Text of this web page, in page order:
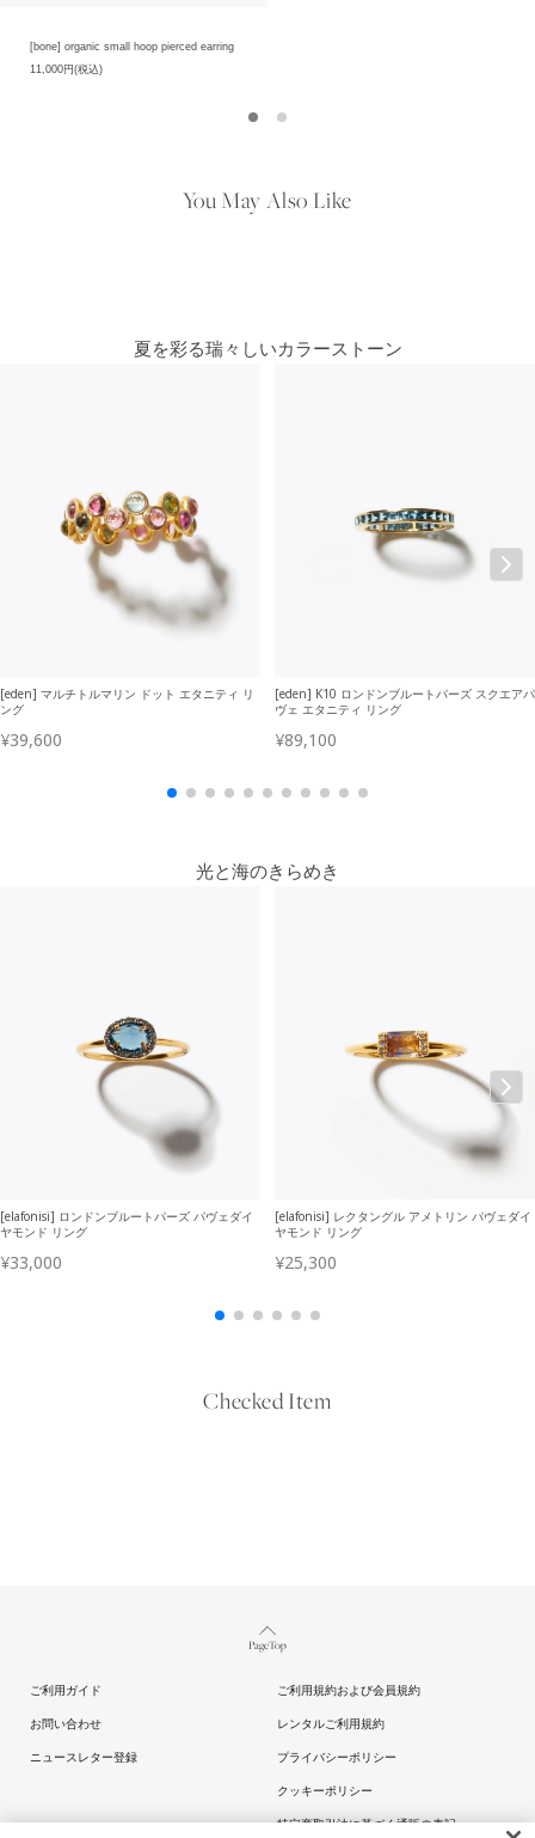
[bone] organic small hoop pierced earring
11,000円(税込)
You May Also Like
Checked Item
Page Top
ご利用ガイド
お問い合わせ
ニュースレター登録
ご利用規約および会員規約
レンタルご利用規約
プライバシーポリシー
クッキーポリシー
特定商取引法に基づく通販の表記